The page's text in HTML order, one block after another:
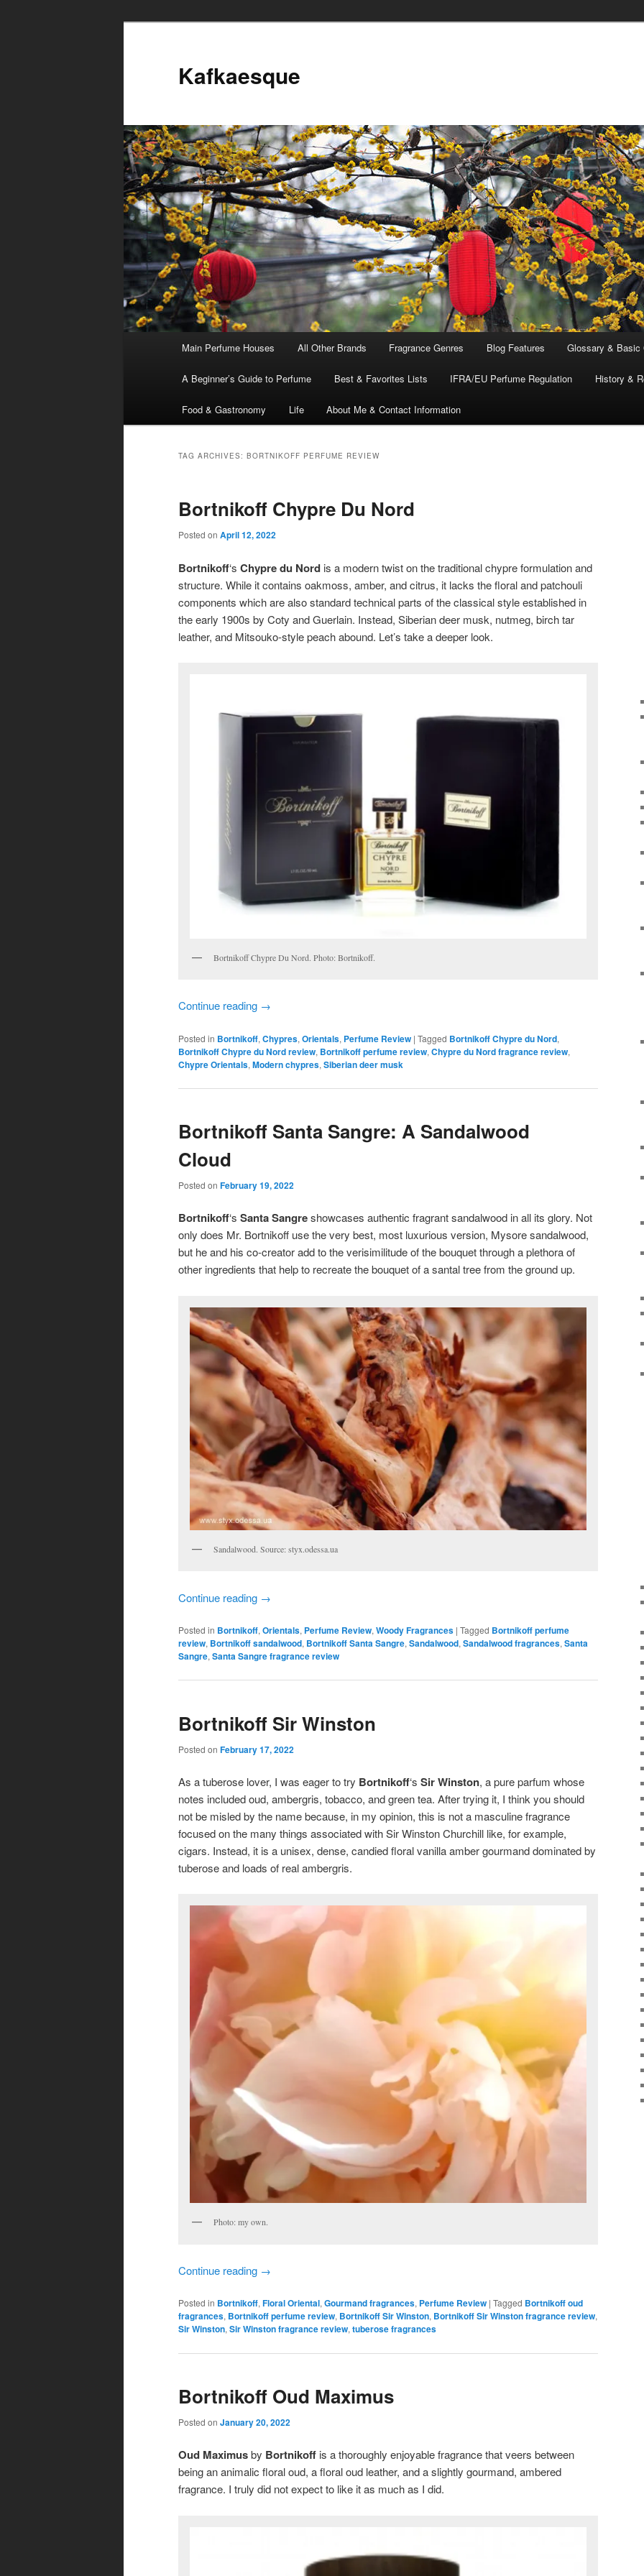
Kafkaesque
Skip
to
content
Skip
to
content
Main Perfume Houses All Other Brands Fragrance Genres Blog Features Glossary & Basic
A Beginner’s Guide to Perfume Best & Favorites Lists IFRA/EU Perfume Regulation History &
Food & Gastronomy Life About Me & Contact Information
TAG ARCHIVES: BORTNIKOFF PERFUME REVIEW
Bortnikoff Chypre Du Nord
Posted on April 12, 2022
Bortnikoff‘s Chypre du Nord is a modern twist on the traditional chypre formulation and
structure. While it contains oakmoss, amber, and citrus, it lacks the floral and patchouli
components which are also standard technical parts of the classical style established in
the early 1900s by Coty and Guerlain. Instead, Siberian deer musk, nutmeg, birch tar
leather, and Mitsouko-style peach abound. Let’s take a deeper look.
Bortnikoff Chypre Du Nord. Photo: Bortnikoff.
Continue reading →
Posted in Bortnikoff, Chypres, Orientals, Perfume Review | Tagged Bortnikoff Chypre du Nord,
Bortnikoff Chypre du Nord review, Bortnikoff perfume review, Chypre du Nord fragrance review,
Chypre Orientals, Modern chypres, Siberian deer musk
Bortnikoff Santa Sangre: A Sandalwood
Cloud
Posted on February 19, 2022
Bortnikoff‘s Santa Sangreshowcases authentic fragrant sandalwood in all its glory. Not
only does Mr. Bortnikoff use the very best, most luxurious version, Mysore sandalwood,
but he and his co-creator add to the verisimilitude of the bouquet through a plethora of
other ingredients that help to recreate the bouquet of a santal tree from the ground up.
Sandalwood. Source: styx.odessa.ua
Continue reading →
Posted in Bortnikoff, Orientals, Perfume Review, Woody Fragrances | Tagged Bortnikoff perfume
review, Bortnikoff sandalwood, Bortnikoff Santa Sangre, Sandalwood, Sandalwood fragrances, Santa
Sangre, Santa Sangre fragrance review
Bortnikoff Sir Winston
Posted on February 17, 2022
As a tuberose lover, I was eager to try Bortnikoff‘s Sir Winston, a pure parfum whose
notes included oud, ambergris, tobacco, and green tea. After trying it, I think you should
not be misled by the name because, in my opinion, this is not a masculine fragrance
focused on the many things associated with Sir Winston Churchill like, for example,
cigars. Instead, it is a unisex, dense, candied floral vanilla amber gourmand dominated by
tuberose and loads of real ambergris.
Photo: my own.
Continue reading →
Posted in Bortnikoff, Floral Oriental, Gourmand fragrances, Perfume Review | Tagged Bortnikoff oud
fragrances, Bortnikoff perfume review, Bortnikoff Sir Winston, Bortnikoff Sir Winston fragrance review,
Sir Winston, Sir Winston fragrance review, tuberose fragrances
Bortnikoff Oud Maximus
Posted on January 20, 2022
Oud Maximusby Bortnikoff is a thoroughly enjoyable fragrance that veers between
being an animalic floral oud, a floral oud leather, and a slightly gourmand, ambered
fragrance. I truly did not expect to like it as much as I did.